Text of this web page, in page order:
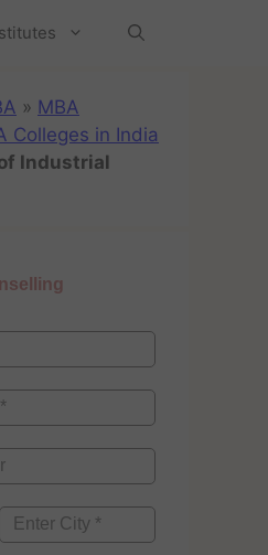
» MBA
Colleges in India
Industrial